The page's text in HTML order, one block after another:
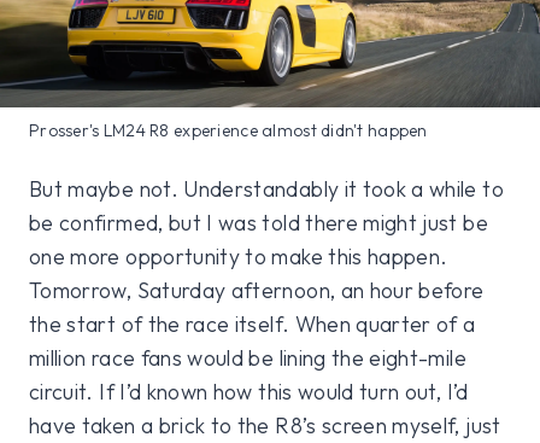
Prosser's LM24 R8 experience almost didn't happen
But maybe not. Understandably it took a while to
be confirmed, but I was told there might just be
one more opportunity to make this happen.
Tomorrow, Saturday afternoon, an hour before
the start of the race itself. When quarter of a
million race fans would be lining the eight-mile
circuit. If I’d known how this would turn out, I’d
have taken a brick to the R8’s screen myself, just